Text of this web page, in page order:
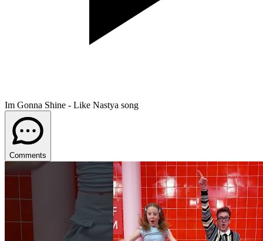
Im Gonna Shine - Like Nastya song
Comments